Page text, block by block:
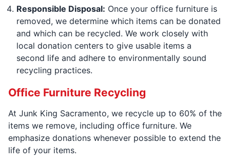
Responsible Disposal: Once your office furniture is
removed, we determine which items can be donated
and which can be recycled. We work closely with
local donation centers to give usable items a
second life and adhere to environmentally sound
recycling practices.
Office Furniture Recycling
At Junk King Sacramento, we recycle up to 60% of the
items we remove, including office furniture. We
emphasize donations whenever possible to extend the
life of your items.